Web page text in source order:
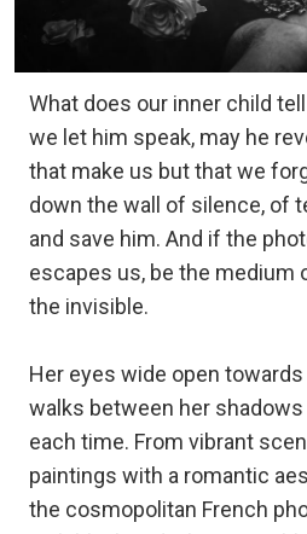
What does our inner child
we let him speak, may he
that make us but that we
down the wall of silence, of
and save him. And if the
escapes us, be the medium
the invisible.
Her eyes wide open
walks between her
each time. From vibrant
paintings with a romantic
the cosmopolitan French